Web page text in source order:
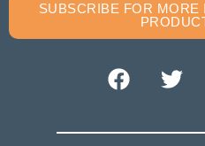
SUBSCRIBE FOR MORE